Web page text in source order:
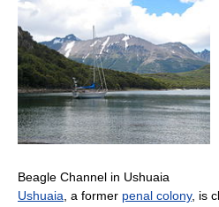
Beagle Channel in Ushuaia
Ushuaia , a former penal colony, is